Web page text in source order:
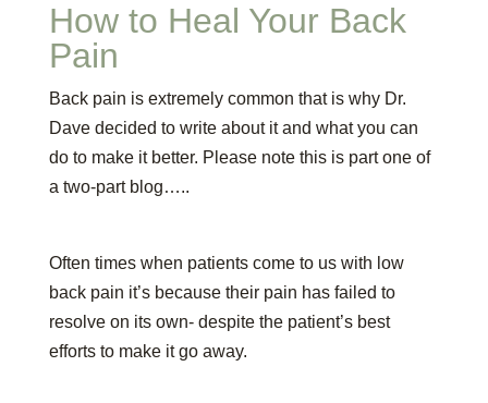
How to Heal Your Back
Pain
Back pain is extremely common that is why Dr.
Dave decided to write about it and what you can
do to make it better. Please note this is part one of
a two-part blog…..
Often times when patients come to us with low
back pain it’s because their pain has failed to
resolve on its own- despite the patient’s best
efforts to make it go away.